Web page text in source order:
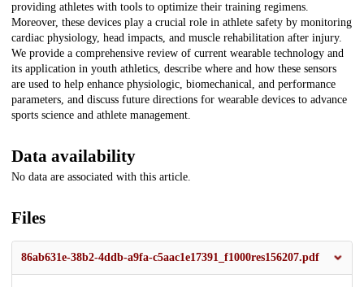
providing athletes with tools to optimize their training regimens.
Moreover, these devices play a crucial role in athlete safety by monitoring
cardiac physiology, head impacts, and muscle rehabilitation after injury.
We provide a comprehensive review of current wearable technology and
its application in youth athletics, describe where and how these sensors
are used to help enhance physiologic, biomechanical, and performance
parameters, and discuss future directions for wearable devices to advance
sports science and athlete management.
Data availability
No data are associated with this article.
Files
86ab631e-38b2-4ddb-a9fa-c5aac1e17391_f1000res156207.pdf